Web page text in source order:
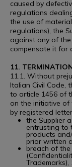
caused by
regulations
the use of
regulations), the
against any of
compensate it for
11.
11.1. Without
Italian Civil Code,
to article 1456 of
on the initiative of
by registered
the Supplier
entrusting to
products
prior written
breach of the